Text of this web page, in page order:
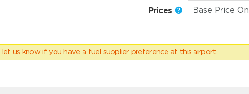
Prices
let us know if you have a fuel supplier preference at this airport.